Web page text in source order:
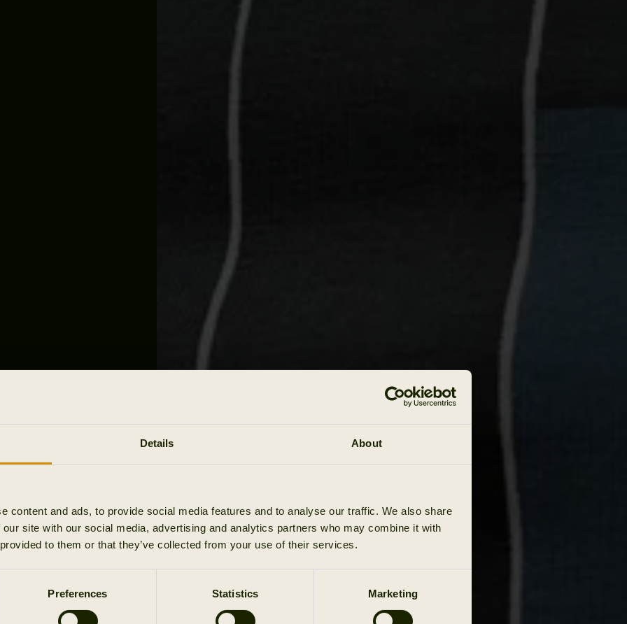
Details About
content and ads, to provide social media features and to analyse our traffic. We also share
site with our social media, advertising and analytics partners who may combine it with
to them or that they’ve collected from your use of their services.
Preferences Statistics Marketing
put on
to the
with you
In